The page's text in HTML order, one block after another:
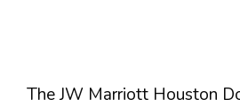
The JW Marriott Houston